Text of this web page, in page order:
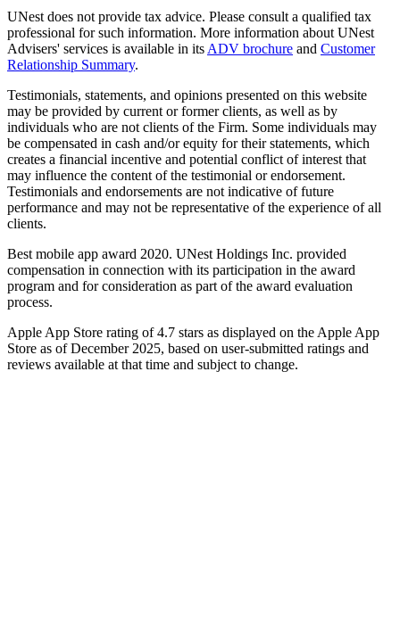
UNest does not provide tax advice. Please consult a qualified tax
professional for such information. More information about UNest
Advisers' services is available in its ADV brochure and Customer
Relationship Summary.
Testimonials, statements, and opinions presented on this website
may be provided by current or former clients, as well as by
individuals who are not clients of the Firm. Some individuals may
be compensated in cash and/or equity for their statements, which
creates a financial incentive and potential conflict of interest that
may influence the content of the testimonial or endorsement.
Testimonials and endorsements are not indicative of future
performance and may not be representative of the experience of all
clients.
Best mobile app award 2020. UNest Holdings Inc. provided
compensation in connection with its participation in the award
program and for consideration as part of the award evaluation
process.
Apple App Store rating of 4.7 stars as displayed on the Apple App
Store as of December 2025, based on user-submitted ratings and
reviews available at that time and subject to change.